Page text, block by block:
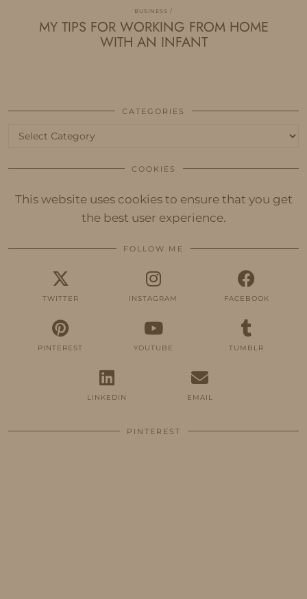
BUSINESS
MY TIPS FOR WORKING FROM HOME
WITH AN INFANT
CATEGORIES
Categories
COOKIES
This website uses cookies to ensure that you get
the best user experience.
FOLLOW ME
TWITTER INSTAGRAM FACEBOOK
PINTEREST YOUTUBE TUMBLR
LINKEDIN EMAIL
PINTEREST